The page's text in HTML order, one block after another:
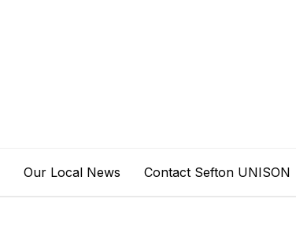
Our Local News Contact Sefton UNISON